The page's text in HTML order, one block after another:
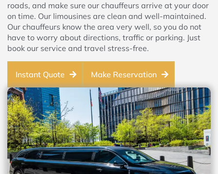
roads, and make sure our chauffeurs arrive at your door
on time. Our limousines are clean and well-maintained.
Our chauffeurs know the area very well, so you do not
have to worry about directions, traffic or parking. Just
book our service and travel stress-free.
Instant Quote Make Reservation